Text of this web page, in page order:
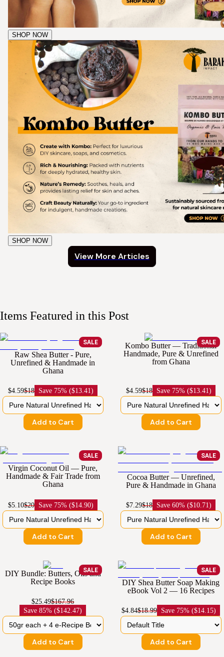
SHOP NOW
SHOP NOW
View More Articles
Items Featured in this Post
SALE
Raw Shea Butter - Pure,
Unrefined & Handmade in
Ghana
$4.59$18 Save 75% ($13.41)
Add to Cart
SALE
Kombo Butter — Traditional
Handmade, Pure & Unrefined
from Ghana
$4.59$18 Save 75% ($13.41)
Add to Cart
SALE
Virgin Coconut Oil — Pure,
Handmade & Fair Trade from
Ghana
$5.10$20 Save 75% ($14.90)
Add to Cart
SALE
Cocoa Butter — Unrefined,
Pure & Handmade in Ghana
$7.29$18 Save60% ($10.71)
Add to Cart
SALE
DIY Bundle: Butters, Oils and
Recipe Books
$25.49$167.96
Save85% ($142.47)
Add to Cart
SALE
DIY Shea Butter Soap Making
eBook Vol 2 — 16 Recipes
$4.84$18.99 Save 75% ($14.15)
Add to Cart